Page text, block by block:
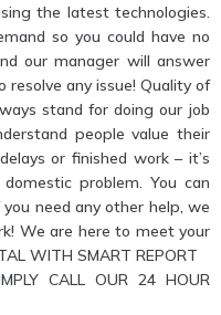
the latest technologies.
so you could have no
our manager will answer
resolve any issue! Quality of
stand for doing our job
people value their
or finished work – it’s
problem. You can
need any other help, we
We are here to meet your
WITH SMART REPORT
CALL OUR 24 HOUR